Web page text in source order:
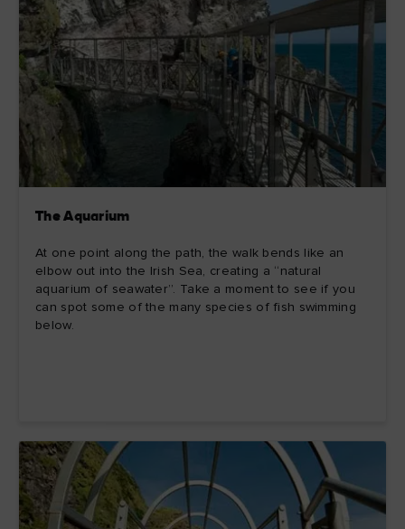
The Aquarium
At one point along the path, the walk bends like an
elbow out into the Irish Sea, creating a “natural
aquarium of seawater”. Take a moment to see if you
can spot some of the many species of fish swimming
below.